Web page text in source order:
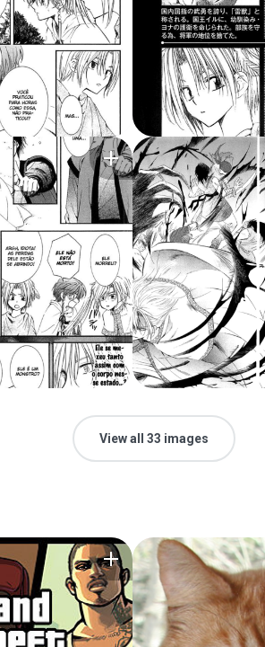
View all 33 images